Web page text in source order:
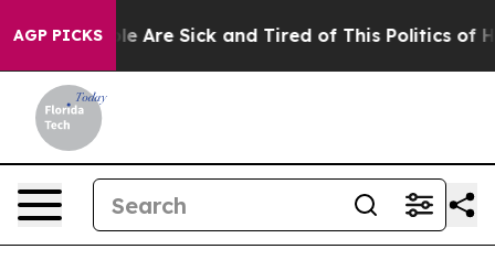
AGP PICKS
“People Are Sick and Tired of This Politics of